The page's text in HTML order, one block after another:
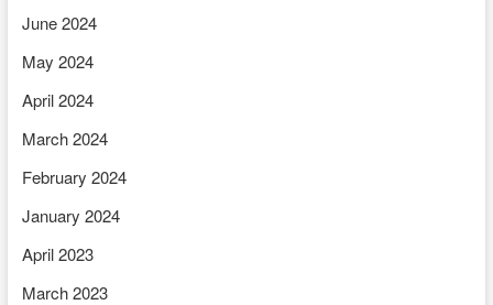
June 2024
May 2024
April 2024
March 2024
February 2024
January 2024
April 2023
March 2023